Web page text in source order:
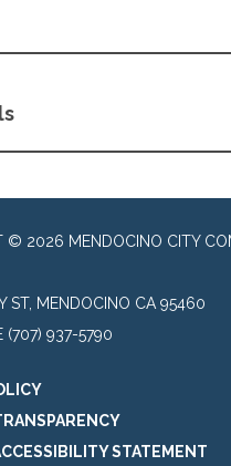
© 2026 MENDOCINO CITY
ST, MENDOCINO CA 95460
(707) 937-5790
STATEMENT